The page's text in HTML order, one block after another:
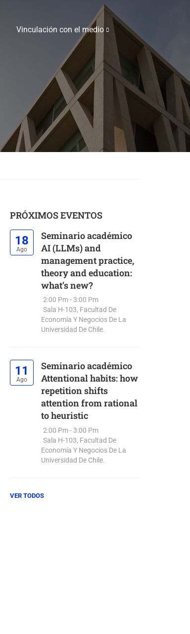
Vinculación con el medio
PRÓXIMOS EVENTOS
18
Ago
Seminario académico
AI (LLMs) and
management practice,
theory and education:
what’s new?
2:00 Pm - 3:00 Pm
Sala H-103, Facultad De
Economía Y Negocios De La
Universidad De Chile.
11
Ago
Seminario académico
Attentional habits: how
repetition shifts
attention from rational
to heuristic
2:00 Pm - 3:00 Pm
Sala H-103, Facultad De
Economía Y Negocios De La
Universidad De Chile.
VER TODOS